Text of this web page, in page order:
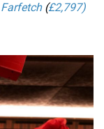
Farfetch (£2,797)